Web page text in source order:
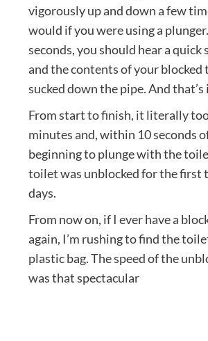
vigorously up and down a few
would if you were using a
seconds, you should hear a quick
and the contents of your
sucked down the pipe. And that’s
From start to finish, it literally
minutes and, within 10 seconds
beginning to plunge with the
toilet was unblocked for the first
days.
From now on, if I ever have a
again, I’m rushing to find the
plastic bag. The speed of the
was that spectacular